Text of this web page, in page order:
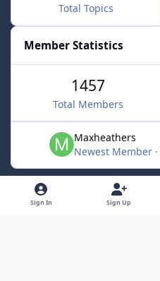
Total Topics
Member Statistics
1457
Total Members
Maxheathers
Newest Member ·
Light ModeDark ModeSystem Preference
Sign In Sign Up